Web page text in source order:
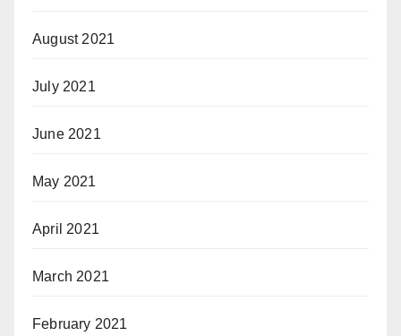
August 2021
July 2021
June 2021
May 2021
April 2021
March 2021
February 2021